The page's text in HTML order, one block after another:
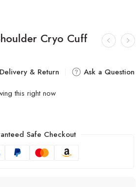
Cryo Cuff
Delivery & Return
Ask a Question
this right now
Safe Checkout